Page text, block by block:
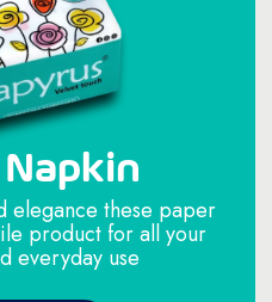
elegance these paper
product for all your
everyday use